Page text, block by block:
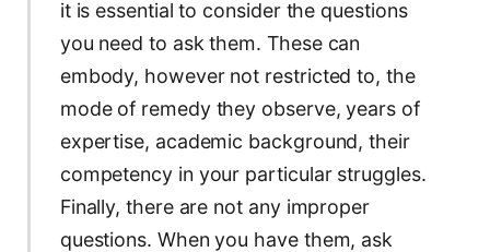
it is essential to consider the questions
you need to ask them. These can
embody, however not restricted to, the
mode of remedy they observe, years of
expertise, academic background, their
competency in your particular struggles.
Finally, there are not any improper
questions. When you have them, ask